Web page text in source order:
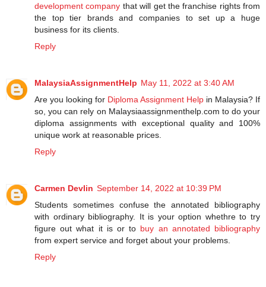
development company that will get the franchise rights from
the top tier brands and companies to set up a huge
business for its clients.
Reply
MalaysiaAssignmentHelp May 11, 2022 at 3:40 AM
Are you looking for Diploma Assignment Help in Malaysia? If
so, you can rely on Malaysiaassignmenthelp.com to do your
diploma assignments with exceptional quality and 100%
unique work at reasonable prices.
Reply
Carmen Devlin September 14, 2022 at 10:39 PM
Students sometimes confuse the annotated bibliography
with ordinary bibliography. It is your option whethre to try
figure out what it is or to buy an annotated bibliography
from expert service and forget about your problems.
Reply